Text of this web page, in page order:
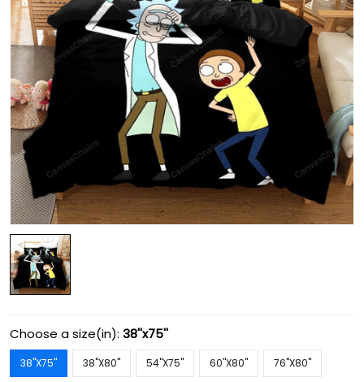
Choose a size(in): 38''x75''
38''X75'' 38''X80'' 54''X75'' 60''X80'' 76''X80''